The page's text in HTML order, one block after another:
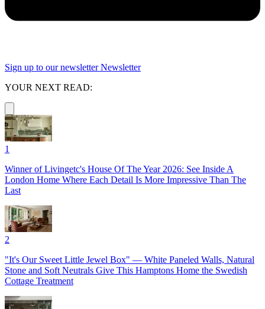
Sign up to our newsletter Newsletter
YOUR NEXT READ:
1
Winner of Livingetc's House Of The Year 2026: See Inside A
London Home Where Each Detail Is More Impressive Than The
Last
2
"It's Our Sweet Little Jewel Box" — White Paneled Walls, Natural
Stone and Soft Neutrals Give This Hamptons Home the Swedish
Cottage Treatment